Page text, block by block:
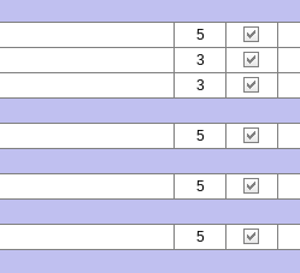
5
3
3
5
5
5